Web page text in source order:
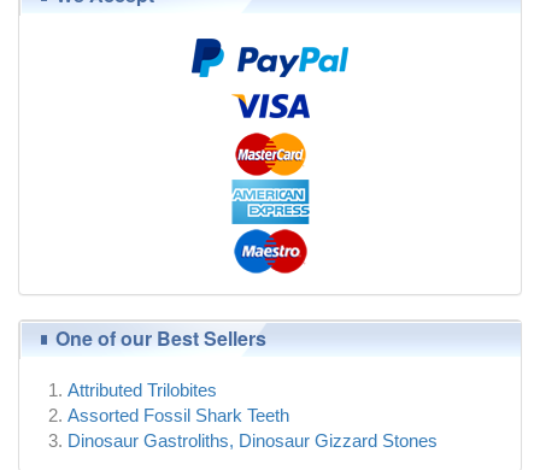
One of our Best Sellers
Attributed Trilobites
Assorted Fossil Shark Teeth
Dinosaur Gastroliths, Dinosaur Gizzard Stones